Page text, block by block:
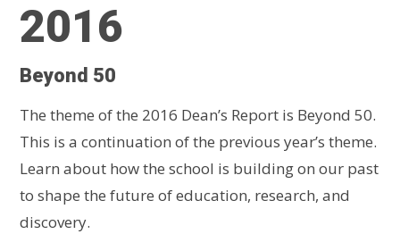
2016
Beyond 50
The theme of the 2016 Dean’s Report is Beyond 50.
This is a continuation of the previous year’s theme.
Learn about how the school is building on our past
to shape the future of education, research, and
discovery.